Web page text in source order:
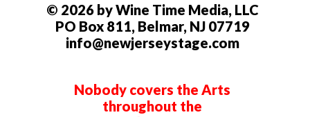
© 2026 by Wine Time Media, LLC
PO Box 811, Belmar, NJ 07719
info@newjerseystage.com
Nobody covers the Arts
throughout the